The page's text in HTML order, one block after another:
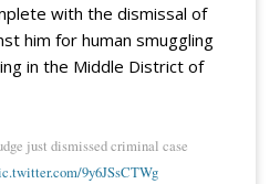
with the dismissal of
him for human smuggling
in the Middle District of
just dismissed criminal case
9y6JSsCTWg